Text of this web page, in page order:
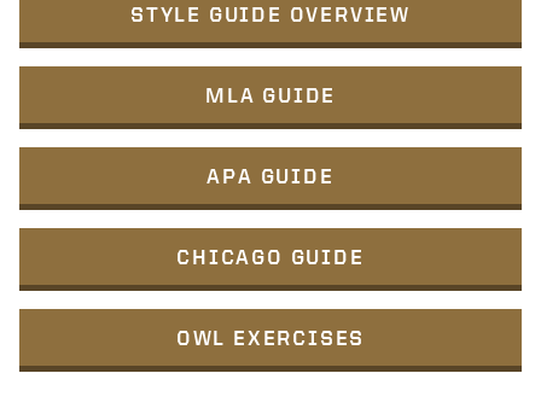
STYLE GUIDE OVERVIEW
MLA GUIDE
APA GUIDE
CHICAGO GUIDE
OWL EXERCISES